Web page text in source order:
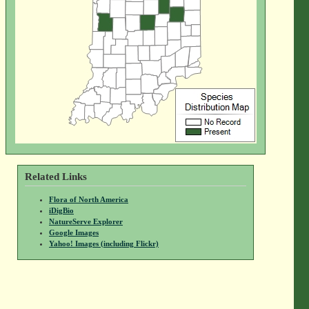
Related Links
Flora of North America
iDigBio
NatureServe Explorer
Google Images
Yahoo! Images (including Flickr)